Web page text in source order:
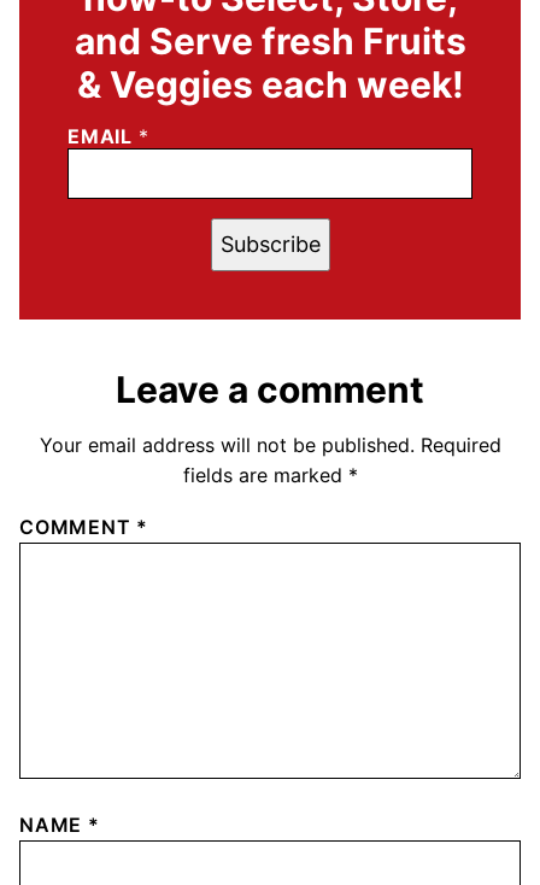
and Serve fresh Fruits
& Veggies each week!
EMAIL *
Subscribe
Leave a comment
Your email address will not be published. Required
fields are marked *
COMMENT *
NAME *